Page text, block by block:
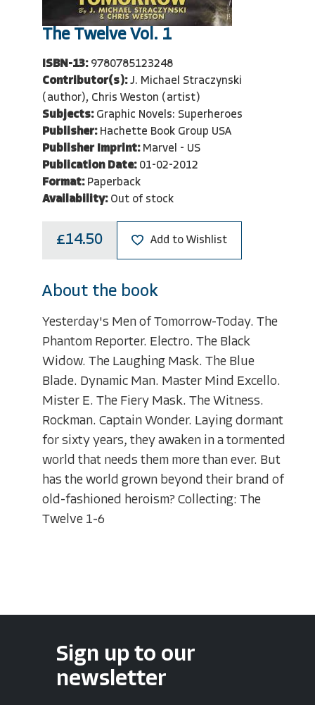
The Twelve Vol. 1
ISBN-13: 9780785123248
Contributor(s): J. Michael Straczynski
(author), Chris Weston (artist)
Subjects: Graphic Novels: Superheroes
Publisher: Hachette Book Group USA
Publisher Imprint: Marvel - US
Publication Date: 01-02-2012
Format: Paperback
Availability: Out of stock
£14.50 Add to Wishlist
About the book
Yesterday's Men of Tomorrow-Today. The
Phantom Reporter. Electro. The Black
Widow. The Laughing Mask. The Blue
Blade. Dynamic Man. Master Mind Excello.
Mister E. The Fiery Mask. The Witness.
Rockman. Captain Wonder. Laying dormant
for sixty years, they awaken in a tormented
world that needs them more than ever. But
has the world grown beyond their brand of
old-fashioned heroism? Collecting: The
Twelve 1-6
Sign up to our
newsletter